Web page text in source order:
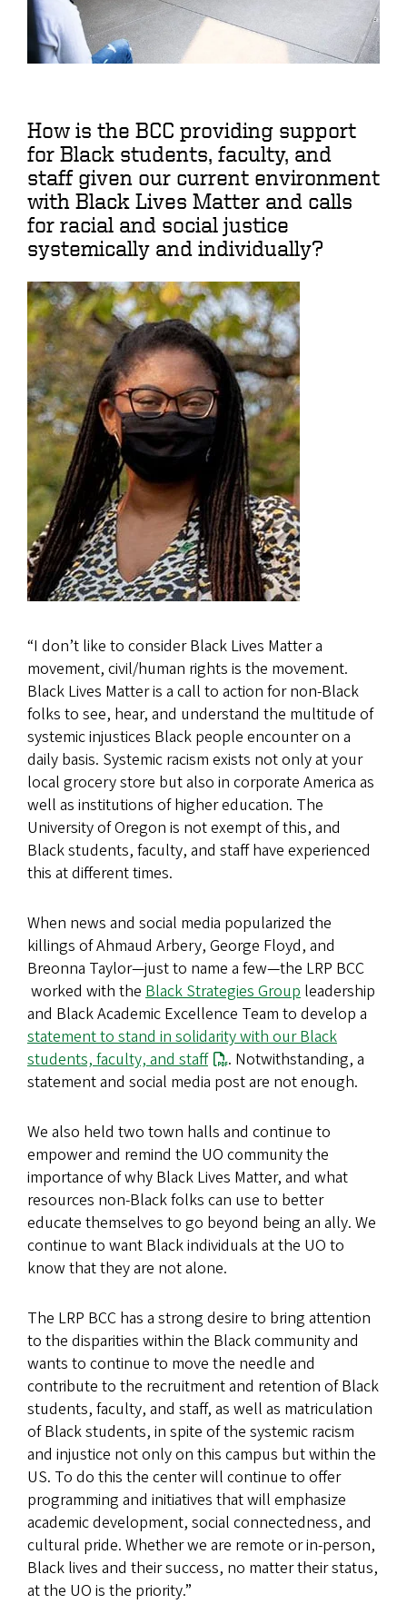
How is the BCC providing support
for Black students, faculty, and
staff given our current environment
with Black Lives Matter and calls
for racial and social justice
systemically and individually?
“I don’t like to consider Black Lives Matter a
movement, civil/human rights is the movement.
Black Lives Matter is a call to action for non-Black
folks to see, hear, and understand the multitude of
systemic injustices Black people encounter on a
daily basis. Systemic racism exists not only at your
local grocery store but also in corporate America as
well as institutions of higher education. The
University of Oregon is not exempt of this, and
Black students, faculty, and staff have experienced
this at different times.
When news and social media popularized the
killings of Ahmaud Arbery, George Floyd, and
Breonna Taylor—just to name a few—the LRP BCC
worked with the Black Strategies Group leadership
and Black Academic Excellence Team to develop a
statement to stand in solidarity with our Black
students, faculty, and staff
. Notwithstanding, a
statement and social media post are not enough.
We also held two town halls and continue to
empower and remind the UO community the
importance of why Black Lives Matter, and what
resources non-Black folks can use to better
educate themselves to go beyond being an ally. We
continue to want Black individuals at the UO to
know that they are not alone.
The LRP BCC has a strong desire to bring attention
to the disparities within the Black community and
wants to continue to move the needle and
contribute to the recruitment and retention of Black
students, faculty, and staff, as well as matriculation
of Black students, in spite of the systemic racism
and injustice not only on this campus but within the
US. To do this the center will continue to offer
programming and initiatives that will emphasize
academic development, social connectedness, and
cultural pride. Whether we are remote or in-person,
Black lives and their success, no matter their status,
at the UO is the priority.”